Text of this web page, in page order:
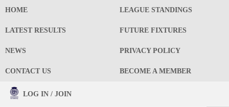
HOME LEAGUE STANDINGS
LATEST RESULTS FUTURE FIXTURES
NEWS PRIVACY POLICY
CONTACT US BECOME A MEMBER
LOG IN / JOIN